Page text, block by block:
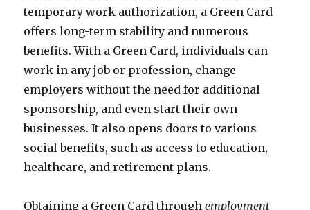
temporary work authorization, a Green Card
offers long-term stability and numerous
benefits. With a Green Card, individuals can
work in any job or profession, change
employers without the need for additional
sponsorship, and even start their own
businesses. It also opens doors to various
social benefits, such as access to education,
healthcare, and retirement plans.
Obtaining a Green Card throughemployment